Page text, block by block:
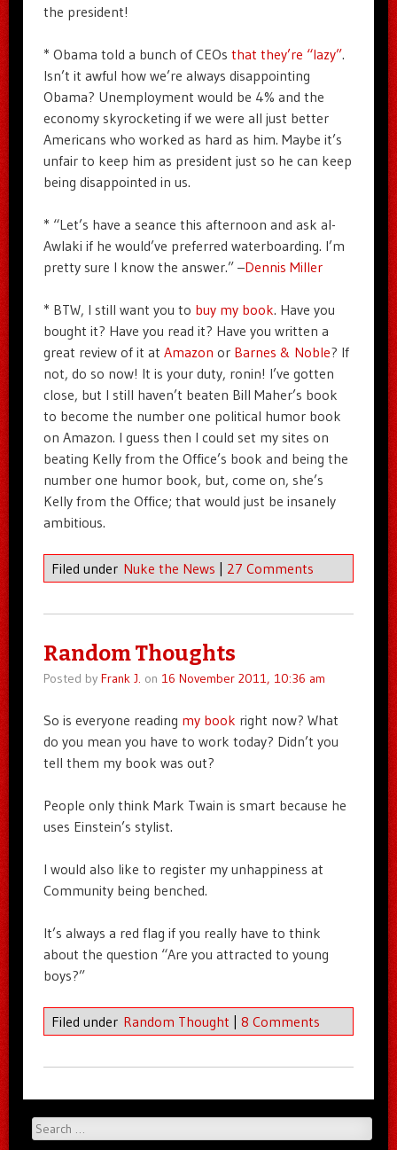
the president!
* Obama told a bunch of CEOs that they’re “lazy”.
Isn’t it awful how we’re always disappointing
Obama? Unemployment would be 4% and the
economy skyrocketing if we were all just better
Americans who worked as hard as him. Maybe it’s
unfair to keep him as president just so he can keep
being disappointed in us.
* “Let’s have a seance this afternoon and ask al-
Awlaki if he would’ve preferred waterboarding. I’m
pretty sure I know the answer.” –Dennis Miller
* BTW, I still want you to buy my book. Have you
bought it? Have you read it? Have you written a
great review of it at Amazon or Barnes & Noble? If
not, do so now! It is your duty, ronin! I’ve gotten
close, but I still haven’t beaten Bill Maher’s book
to become the number one political humor book
on Amazon. I guess then I could set my sites on
beating Kelly from the Office’s book and being the
number one humor book, but, come on, she’s
Kelly from the Office; that would just be insanely
ambitious.
Filed under Nuke the News | 27 Comments
Random Thoughts
Posted by Frank J. on 16 November 2011, 10:36 am
So is everyone reading my book right now? What
do you mean you have to work today? Didn’t you
tell them my book was out?
People only think Mark Twain is smart because he
uses Einstein’s stylist.
I would also like to register my unhappiness at
Community being benched.
It’s always a red flag if you really have to think
about the question “Are you attracted to young
boys?”
Filed under Random Thought 8 Comments
Search